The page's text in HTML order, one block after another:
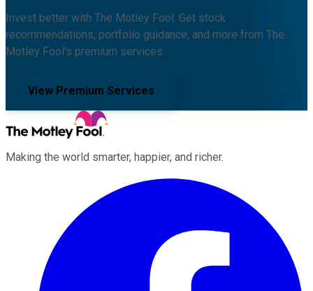
Invest better with The Motley Fool. Get stock
recommendations, portfolio guidance, and more from The
Motley Fool's premium services.
View Premium Services
Making the world smarter, happier, and richer.